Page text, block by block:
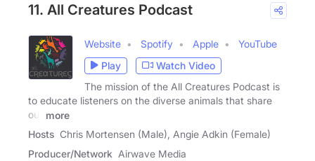
11. All Creatures Podcast
Website Spotify Apple
YouTube
Play
Watch Video
The mission of the All Creatures Podcast is
to educate listeners on the diverse animals that share
our
more
Hosts Chris Mortensen (Male), Angie Adkin (Female)
Producer/Network Airwave Media